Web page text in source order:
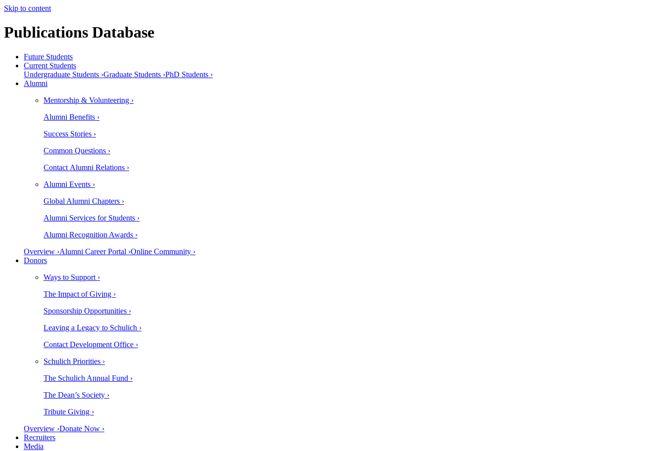
Skip to content
Publications Database
Future Students
Current Students
Undergraduate Students ›Graduate Students ›PhD Students ›
Alumni
Mentorship & Volunteering ›
Alumni Benefits ›
Success Stories ›
Common Questions ›
Contact Alumni Relations ›
Alumni Events ›
Global Alumni Chapters ›
Alumni Services for Students ›
Alumni Recognition Awards ›
Overview ›Alumni Career Portal ›Online Community ›
Donors
Ways to Support ›
The Impact of Giving ›
Sponsorship Opportunities ›
Leaving a Legacy to Schulich ›
Contact Development Office ›
Schulich Priorities ›
The Schulich Annual Fund ›
The Dean’s Society ›
Tribute Giving ›
Overview ›Donate Now ›
Recruiters
Media